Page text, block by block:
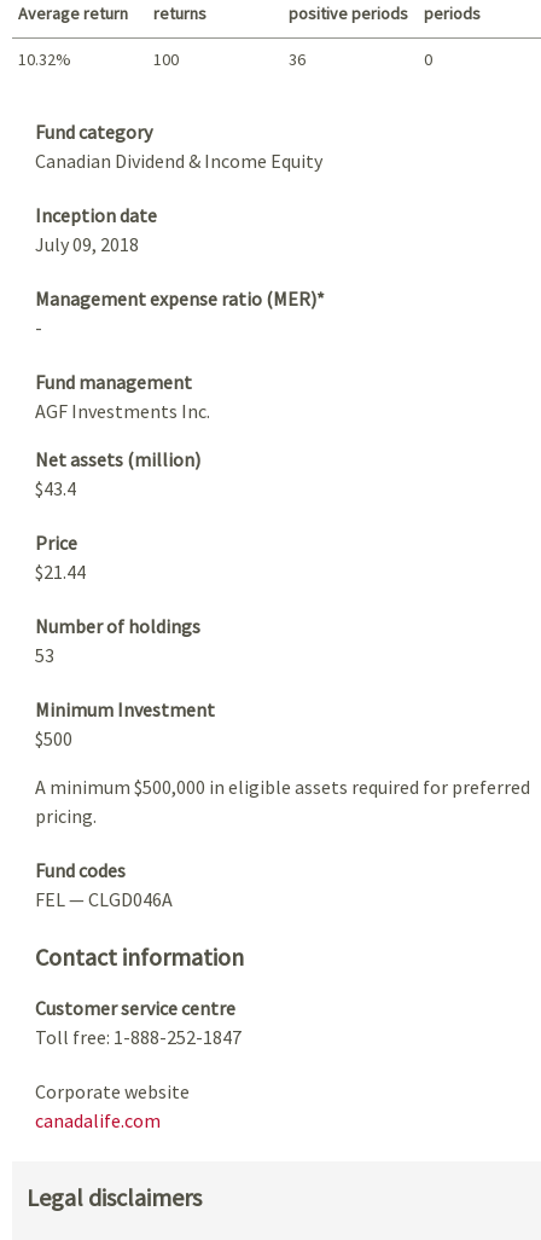
Average return
returns
positive periods
periods
10.32% 100 36 0
Fund category
Canadian Dividend & Income Equity
Inception date
July 09, 2018
Management expense ratio (MER)*
-
Fund management
AGF Investments Inc.
Net assets (million)
$43.4
Price
$21.44
Number of holdings
53
Minimum Investment
$500
A minimum $500,000 in eligible assets required for preferred
pricing.
Fund codes
FEL — CLGD046A
Contact information
Customer service centre
Toll free: 1-888-252-1847
Corporate website
canadalife.com
Legal disclaimers